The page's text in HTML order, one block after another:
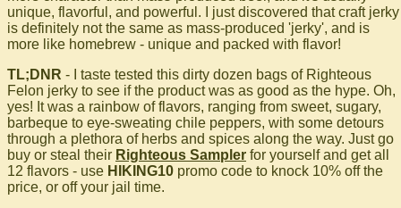
unique, flavorful, and powerful. I just discovered that craft jerky
is definitely not the same as mass-produced 'jerky', and is
more like homebrew - unique and packed with flavor!
TL;DNR - I taste tested this dirty dozen bags of Righteous
Felon jerky to see if the product was as good as the hype. Oh,
yes! It was a rainbow of flavors, ranging from sweet, sugary,
barbeque to eye-sweating chile peppers, with some detours
through a plethora of herbs and spices along the way. Just go
buy or steal their Righteous Sampler for yourself and get all
12 flavors - use HIKING10 promo code to knock 10% off the
price, or off your jail time.